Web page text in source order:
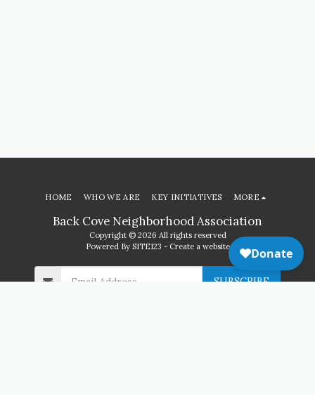
Back Cove Neighborhood Association
Copyright © 2026 All rights reserved
Powered By SITE123 - Create a website
HOME WHO WE ARE KEY INITIATIVES MORE
SUBSCRIBE